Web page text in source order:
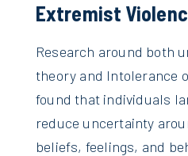
Extremist
Research around both
theory and Intolerance
found that individuals
reduce uncertainty
beliefs, feelings, and